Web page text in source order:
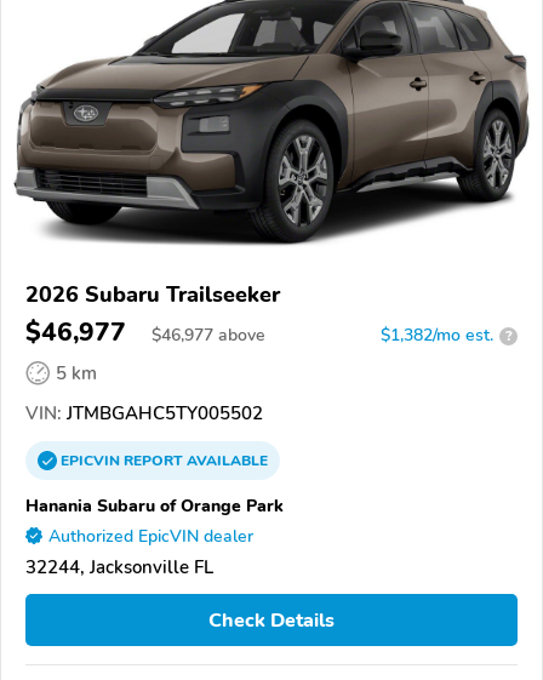
2026 Subaru Trailseeker
$46,977 $46,977 above $1,382/mo est. ?
5 km
VIN: JTMBGAHC5TY005502
EPICVINREPORTAVAILABLE
Hanania Subaru of Orange Park
Authorized EpicVIN dealer
32244, Jacksonville FL
Check Details